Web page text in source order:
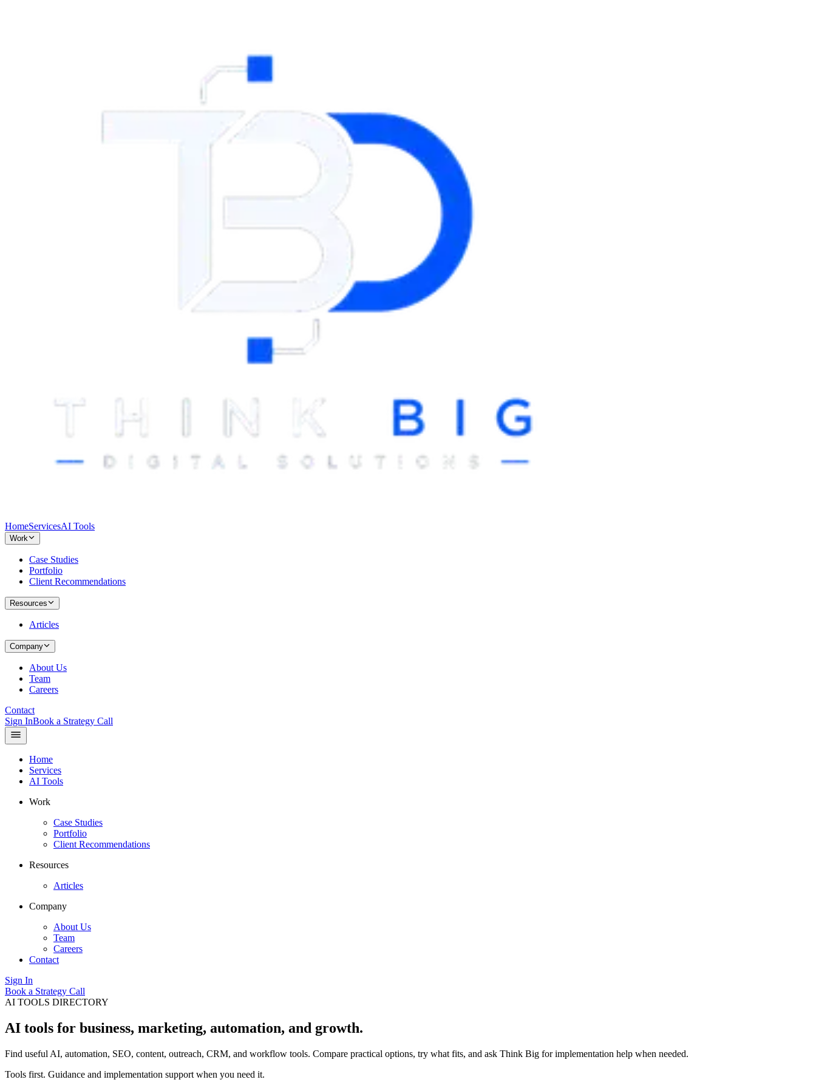
HomeServicesAI Tools
Work
Case Studies
Portfolio
Client Recommendations
Resources
Articles
Company
About Us
Team
Careers
Contact
Sign InBook a Strategy Call
Home
Services
AI Tools
Work
Case Studies
Portfolio
Client Recommendations
Resources
Articles
Company
About Us
Team
Careers
Contact
Sign In
Book a Strategy Call
AI TOOLS DIRECTORY
AI tools for business, marketing, automation, and growth.
Find useful AI, automation, SEO, content, outreach, CRM, and workflow tools. Compare practical options, try what fits, and ask Think Big for implementation help when needed.
Tools first. Guidance and implementation support when you need it.